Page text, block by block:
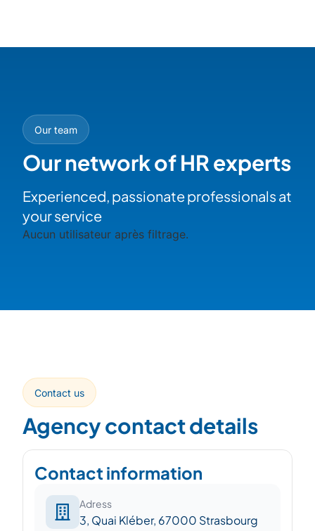
Our team
Our network of HR experts
Experienced, passionate professionals at
your service
Aucun utilisateur après filtrage.
Contact us
Agency contact details
Contact information
Adress
3, Quai Kléber, 67000 Strasbourg